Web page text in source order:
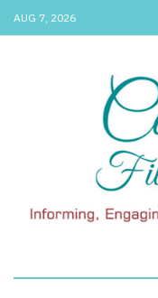
AUG 7, 2026